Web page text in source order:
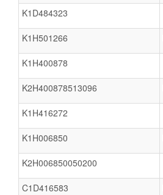
K1D484323
K1H501266
K1H400878
K2H400878513096
K1H416272
K1H006850
K2H006850050200
C1D416583